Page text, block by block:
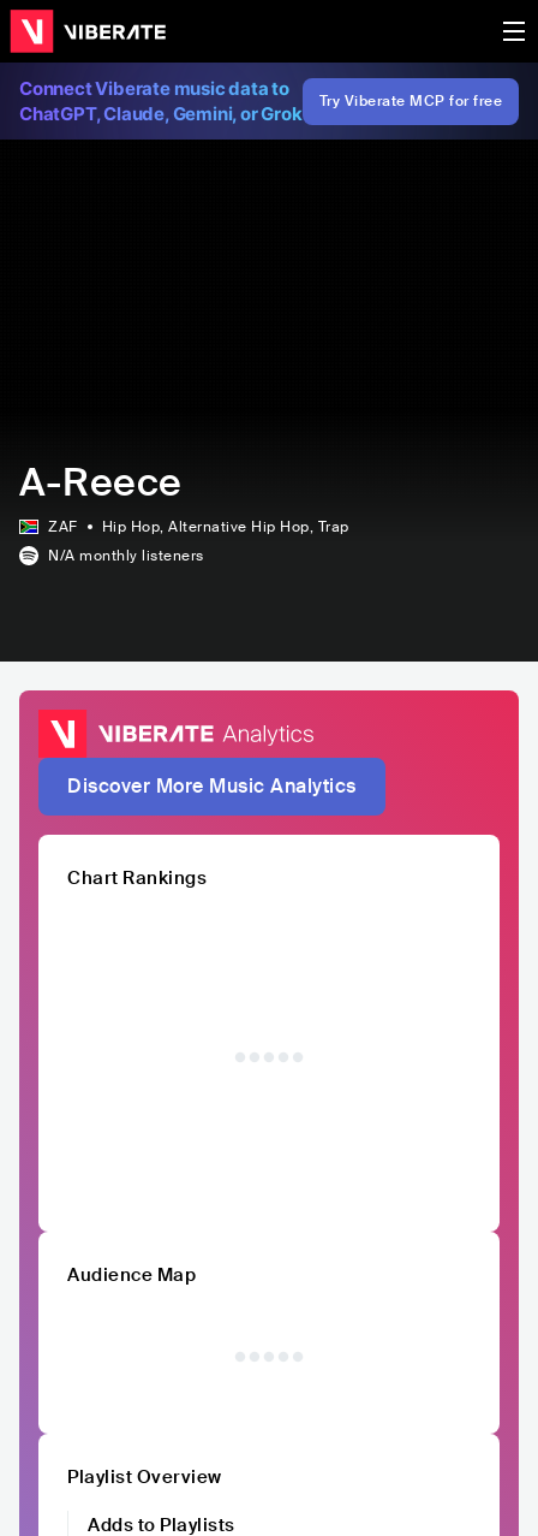
Connect Viberate music data to
ChatGPT, Claude, Gemini, or Grok
Try Viberate MCP for free
A-Reece
ZAF Hip Hop, Alternative Hip Hop, Trap
N/A monthly listeners
Discover More Music Analytics
Chart Rankings
Audience Map
Playlist Overview
Adds to Playlists